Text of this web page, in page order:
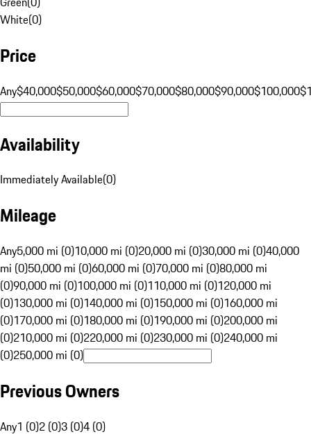
White(0)
Price
Any$40,000$50,000$60,000$70,000$80,000$90,000$100,000
Availability
Immediately Available(0)
Mileage
Any5,000 mi (0)10,000 mi (0)20,000 mi (0)30,000 mi (0)40,000
mi (0)50,000 mi (0)60,000 mi (0)70,000 mi (0)80,000 mi
(0)90,000 mi (0)100,000 mi (0)110,000 mi (0)120,000 mi
(0)130,000 mi (0)140,000 mi (0)150,000 mi (0)160,000 mi
(0)170,000 mi (0)180,000 mi (0)190,000 mi (0)200,000 mi
(0)210,000 mi (0)220,000 mi (0)230,000 mi (0)240,000 mi
(0)250,000 mi (0)
Previous Owners
Any1 (0)2 (0)3 (0)4 (0)